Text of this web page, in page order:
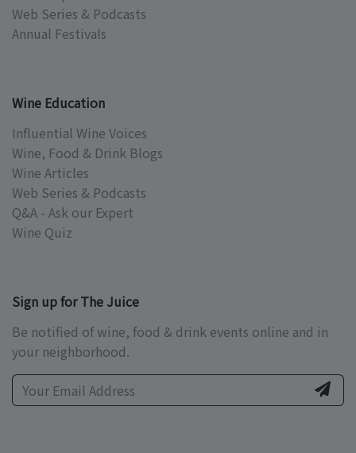
Web Series & Podcasts
Annual Festivals
Wine Education
Influential Wine Voices
Wine, Food & Drink Blogs
Wine Articles
Web Series & Podcasts
Q&A - Ask our Expert
Wine Quiz
Sign up for The Juice
Be notified of wine, food & drink events online and in
your neighborhood.